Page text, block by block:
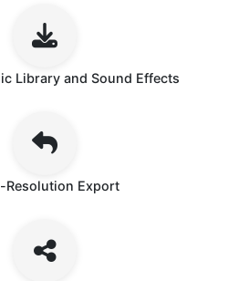
Library and Sound Effects
Resolution Export